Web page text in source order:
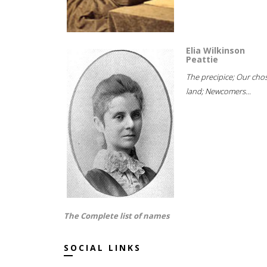
Elia Wilkinson
Peattie
The precipice; Our
land; Newcomers...
The Complete list of names
SOCIAL LINKS